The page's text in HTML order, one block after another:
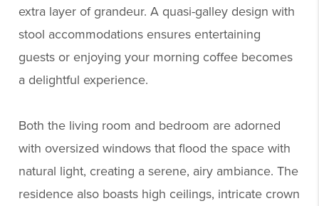
extra layer of grandeur. A quasi-galley design with
stool accommodations ensures entertaining
guests or enjoying your morning coffee becomes
a delightful experience.
Both the living room and bedroom are adorned
with oversized windows that flood the space with
natural light, creating a serene, airy ambiance. The
residence also boasts high ceilings, intricate crown